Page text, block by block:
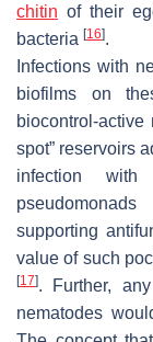
chitin of their
bacteria [16].
Infections with
biofilms on
biocontrol-
spot” reservoirs
infection with
supporting
value of such
[17]. Further,
nematodes